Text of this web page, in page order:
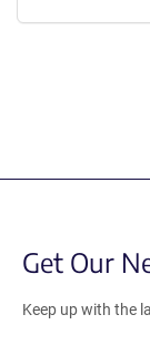
Get Our
Keep up with the